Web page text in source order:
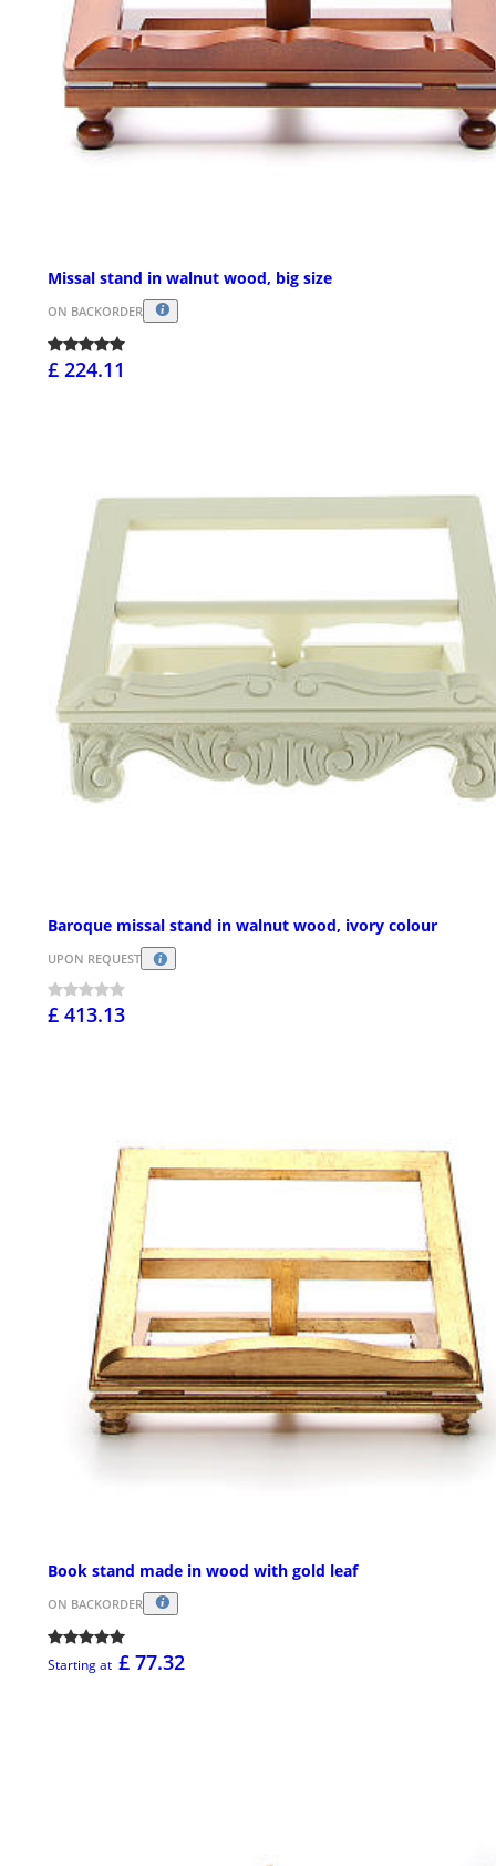
Missal stand in walnut wood, big size
ON BACKORDER
£ 224.11
Baroque missal stand in walnut wood, ivory colour
UPON REQUEST
£ 413.13
Book stand made in wood with gold leaf
ON BACKORDER
Starting at £ 77.32